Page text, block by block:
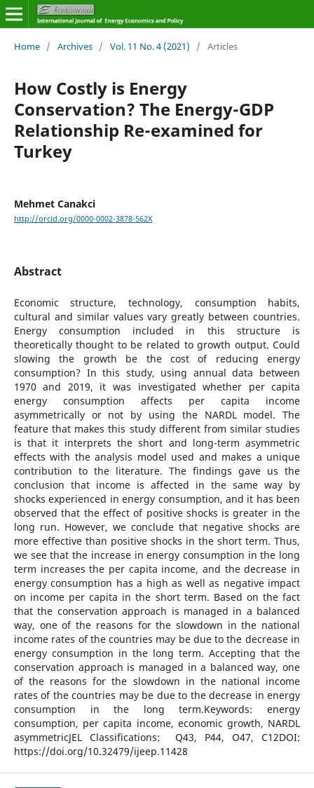
Home / Archives / Vol. 11 No. 4 (2021) / Articles
How Costly is Energy
Conservation? The Energy-GDP
Relationship Re-examined for
Turkey
Mehmet Canakci
http://orcid.org/0000-0002-3878-562X
Abstract
Economic structure, technology, consumption habits,
cultural and similar values vary greatly between countries.
Energy consumption included in this structure is
theoretically thought to be related to growth output. Could
slowing the growth be the cost of reducing energy
consumption? In this study, using annual data between
1970 and 2019, it was investigated whether per capita
energy consumption affects per capita income
asymmetrically or not by using the NARDL model. The
feature that makes this study different from similar studies
is that it interprets the short and long-term asymmetric
effects with the analysis model used and makes a unique
contribution to the literature. The findings gave us the
conclusion that income is affected in the same way by
shocks experienced in energy consumption, and it has been
observed that the effect of positive shocks is greater in the
long run. However, we conclude that negative shocks are
more effective than positive shocks in the short term. Thus,
we see that the increase in energy consumption in the long
term increases the per capita income, and the decrease in
energy consumption has a high as well as negative impact
on income per capita in the short term. Based on the fact
that the conservation approach is managed in a balanced
way, one of the reasons for the slowdown in the national
income rates of the countries may be due to the decrease in
energy consumption in the long term. Accepting that the
conservation approach is managed in a balanced way, one
of the reasons for the slowdown in the national income
rates of the countries may be due to the decrease in energy
consumption in the long term.Keywords: energy
consumption, per capita income, economic growth, NARDL
asymmetricJEL Classifications: Q43, P44, O47, C12DOI:
https://doi.org/10.32479/ijeep.11428